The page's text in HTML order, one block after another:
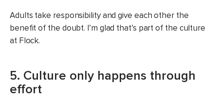
Adults take responsibility and give each other the
benefit of the doubt. I’m glad that’s part of the culture
at Flock.
5. Culture only happens through
effort